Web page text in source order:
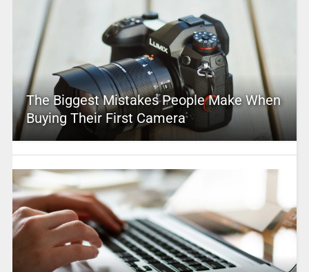
The Biggest Mistakes People Make When
Buying Their First Camera